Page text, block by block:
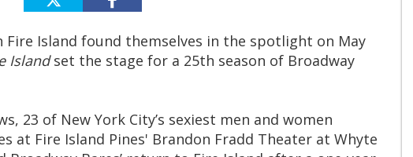
Fire Island found themselves in the spotlight on May
Islandset the stage for a 25th season of Broadway
23 of New York City’s sexiest men and women
at Fire Island Pines' Brandon Fradd Theater at Whyte